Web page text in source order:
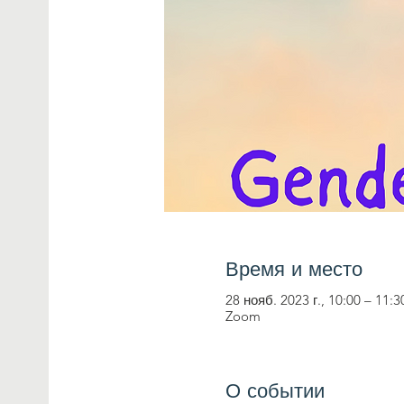
Время и место
28 нояб. 2023 г., 10:00 –
Zoom
О событии